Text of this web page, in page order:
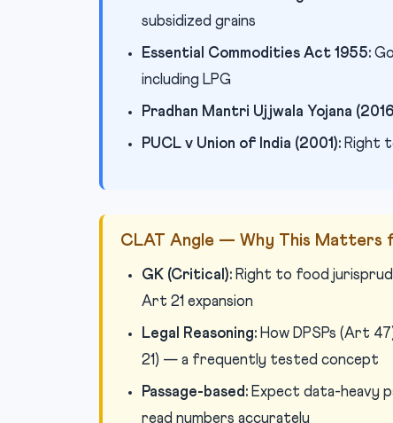
subsidized grains
Essential Commodities Act 1955:
including LPG
Pradhan Mantri Ujjwala Yojana
PUCL v Union of India (2001): Right
CLAT Angle — Why This Matters
GK (Critical): Right to food
Art 21 expansion
Legal Reasoning: How DPSPs (Art
21) — a frequently tested concept
Passage-based: Expect data-heavy
read numbers accurately